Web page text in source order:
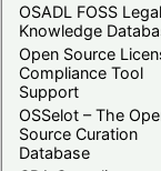
OSADL FOSS Legal
Knowledge
Open Source
Compliance Tool
Support
OSSelot – The
Source Curation
Database